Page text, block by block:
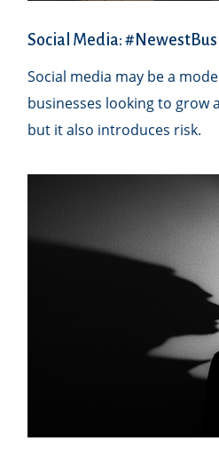
Social Media:
Social media may be a
businesses looking to grow
but it also introduces risk.